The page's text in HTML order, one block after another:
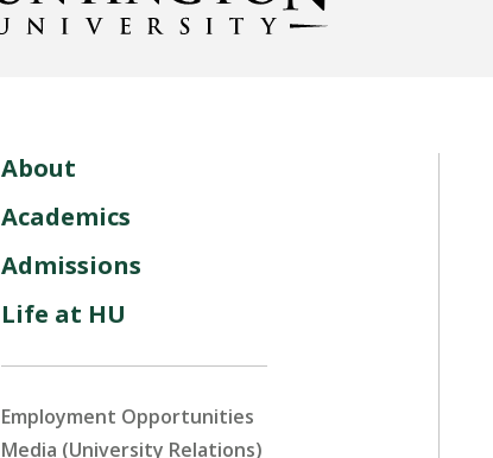
About
Academics
Admissions
Life at HU
Employment Opportunities
Media (University Relations)